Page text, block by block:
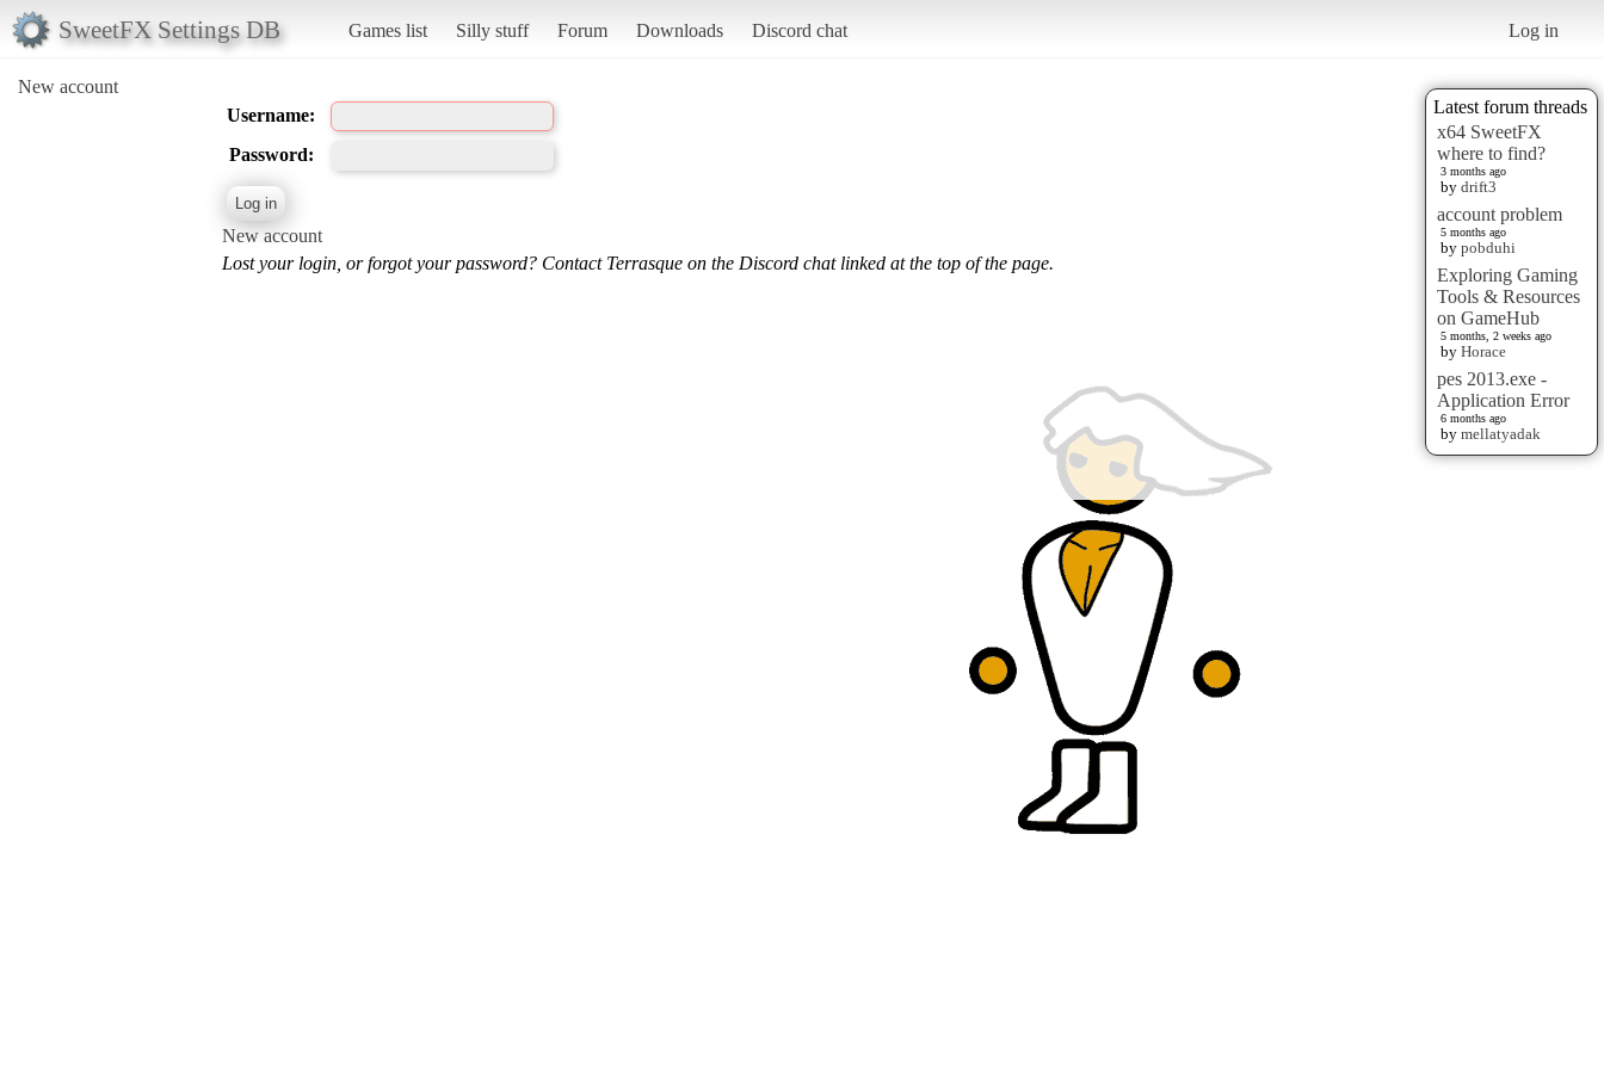
SweetFX Settings DB Games list Silly stuff Forum Downloads Discord chat Log in
New account
Latest forum threads
x64 SweetFX
where to find?
3 months ago
by drift3
account problem
5 months ago
by pobduhi
Exploring Gaming
Tools & Resources
on GameHub
5 months, 2 weeks ago
by Horace
pes 2013.exe -
Application Error
6 months ago
by mellatyadak
Username:
Password:
New account
Lost your login, or forgot your password? Contact Terrasque on the Discord chat linked at the top of the page.